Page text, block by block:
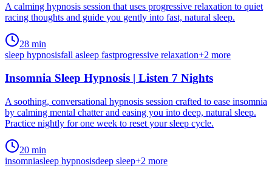
A calming hypnosis session that uses progressive relaxation to quiet
racing thoughts and guide you gently into fast, natural sleep.
28 min
sleep hypnosisfall asleep fastprogressive relaxation+2 more
Insomnia Sleep Hypnosis | Listen 7 Nights
A soothing, conversational hypnosis session crafted to ease insomnia
by calming mental chatter and easing you into deep, natural sleep.
Practice nightly for one week to reset your sleep cycle.
20 min
insomniasleep hypnosisdeep sleep+2 more